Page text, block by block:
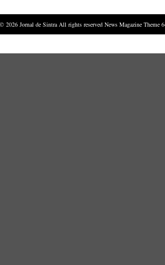
2026 Jornal de Sintra All rights reserved News Magazine Theme